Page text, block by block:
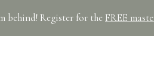
behind! Register for the FREE